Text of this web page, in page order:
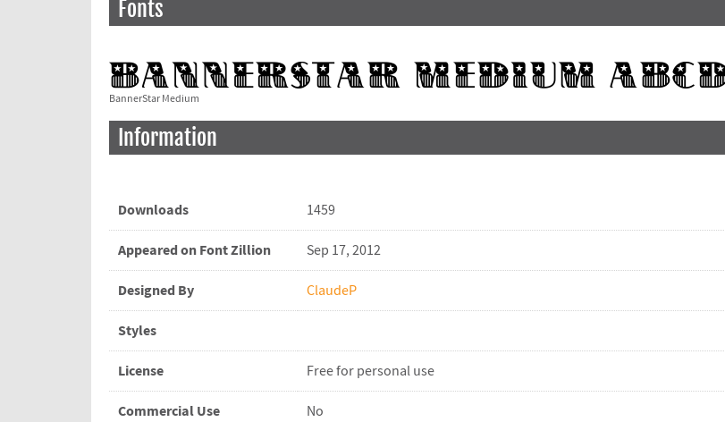
Fonts
BannerStar Medium
Information
Downloads 1459
Appeared on Font Zillion Sep 17, 2012
Designed By ClaudeP
Styles
License Free for personal use
Commercial Use No